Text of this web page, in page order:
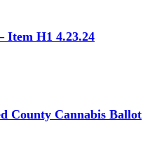
Item H1 4.23.24
County Cannabis Ballot